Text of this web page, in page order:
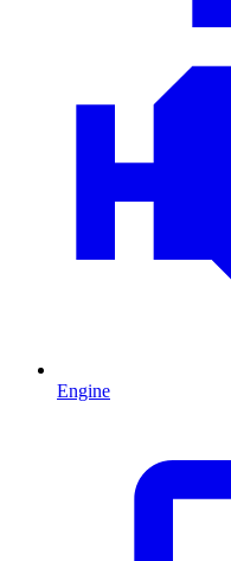
Engine